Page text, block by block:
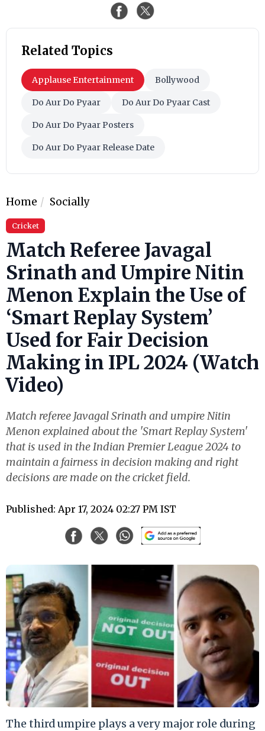
Related Topics
Applause Entertainment Bollywood
Do Aur Do Pyaar Do Aur Do Pyaar Cast
Do Aur Do Pyaar Posters
Do Aur Do Pyaar Release Date
Home Socially
Cricket
Match Referee Javagal
Srinath and Umpire Nitin
Menon Explain the Use of
‘Smart Replay System’
Used for Fair Decision
Making in IPL 2024 (Watch
Video)
Match referee Javagal Srinath and umpire Nitin
Menon explained about the 'Smart Replay System'
that is used in the Indian Premier League 2024 to
maintain a fairness in decision making and right
decisions are made on the cricket field.
Published: Apr 17, 2024 02:27 PM IST
The third umpire plays a very major role during